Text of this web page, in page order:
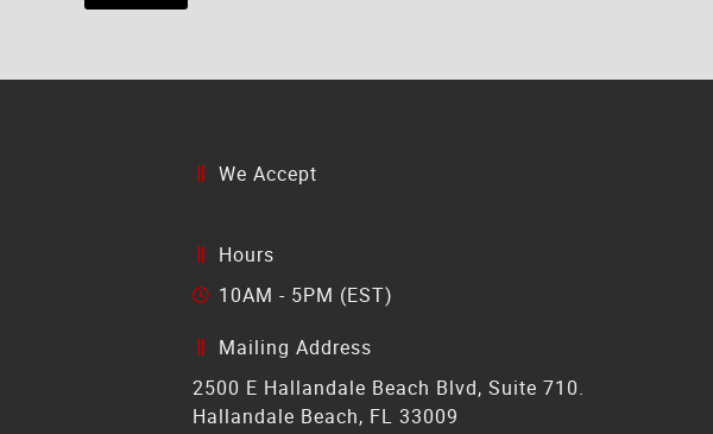
We Accept
Hours
10AM - 5PM (EST)
Mailing Address
2500 E Hallandale Beach Blvd, Suite 710.
Hallandale Beach, FL 33009